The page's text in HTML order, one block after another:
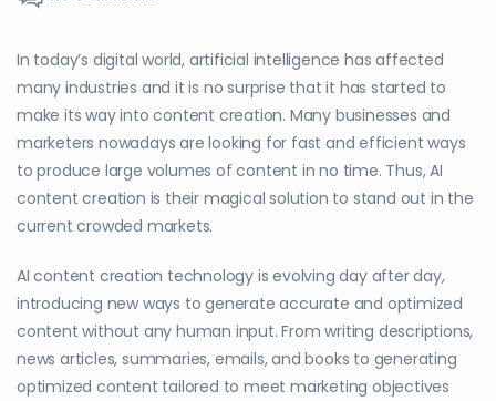
In today’s digital world, artificial intelligence has affected
many industries and it is no surprise that it has started to
make its way into content creation. Many businesses and
marketers nowadays are looking for fast and efficient ways
to produce large volumes of content in no time. Thus, AI
content creation is their magical solution to stand out in the
current crowded markets.
AI content creation technology is evolving day after day,
introducing new ways to generate accurate and optimized
content without any human input. From writing descriptions,
news articles, summaries, emails, and books to generating
optimized content tailored to meet marketing objectives